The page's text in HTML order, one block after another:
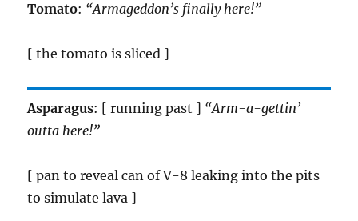
Tomato: “Armageddon’s finally here!”
[ the tomato is sliced ]
Asparagus: [ running past ] “Arm-a-gettin’
outta here!”
[ pan to reveal can of V-8 leaking into the pits
to simulate lava ]